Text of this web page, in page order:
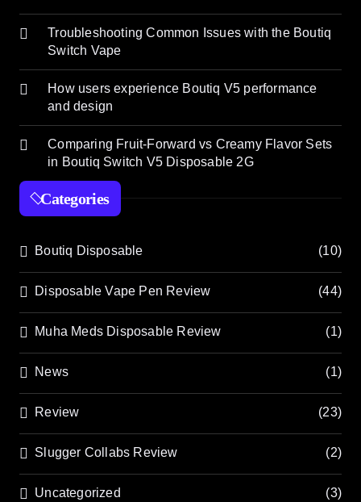
Troubleshooting Common Issues with the Boutiq
Switch Vape
How users experience Boutiq V5 performance
and design
Comparing Fruit-Forward vs Creamy Flavor Sets
in Boutiq Switch V5 Disposable 2G
Categories
Boutiq Disposable (10)
Disposable Vape Pen Review (44)
Muha Meds Disposable Review (1)
News (1)
Review (23)
Slugger Collabs Review (2)
Uncategorized (3)